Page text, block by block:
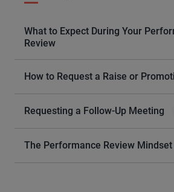
What to Expect During Your
Review
How to Request a Raise or
Requesting a Follow-Up Meeting
The Performance Review Mindset